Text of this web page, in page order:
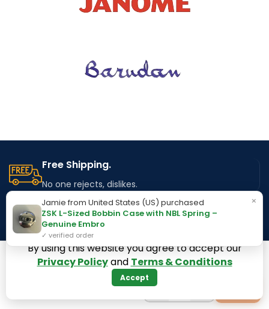
Free Shipping.
No one rejects, dislikes.
24/7 Support.
Available to Serve you.
Online Payment.
100% Secure Payment Method
By using this website you agree to accept our
Privacy Policyand Terms & Conditions
Accept
−
×
Jamie from United States (US) purchased
ZSK L-Sized Bobbin Case with NBL Spring –
Genuine Embro
✓ verified order